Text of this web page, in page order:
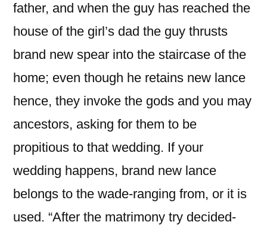
father, and when the guy has reached the
house of the girl’s dad the guy thrusts
brand new spear into the staircase of the
home; even though he retains new lance
hence, they invoke the gods and you may
ancestors, asking for them to be
propitious to that wedding. If your
wedding happens, brand new lance
belongs to the wade-ranging from, or it is
used. “After the matrimony try decided-